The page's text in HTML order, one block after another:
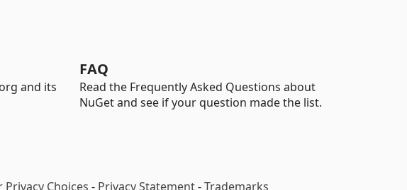
and its
FAQ
Read the Frequently Asked Questions about
NuGet and see if your question made the list.
Privacy Choices - Privacy Statement-Trademarks